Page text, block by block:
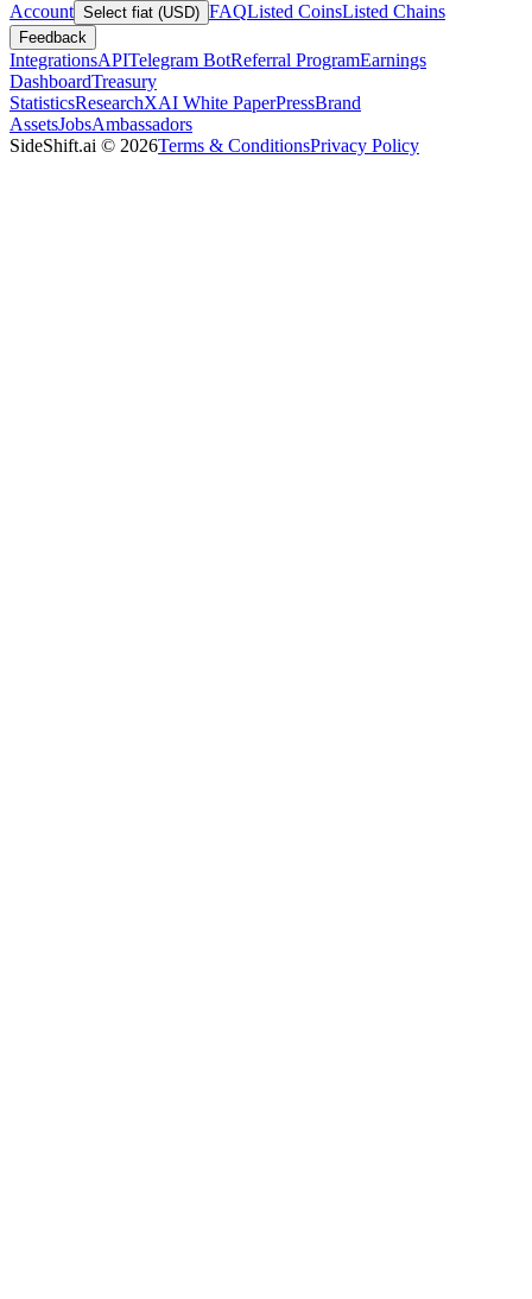
Account Select fiat (USD) FAQListed CoinsListed Chains
Feedback
IntegrationsAPITelegram BotReferral ProgramEarnings
DashboardTreasury
StatisticsResearchXAI White PaperPressBrand
AssetsJobsAmbassadors
SideShift.ai © 2026Terms & ConditionsPrivacy Policy